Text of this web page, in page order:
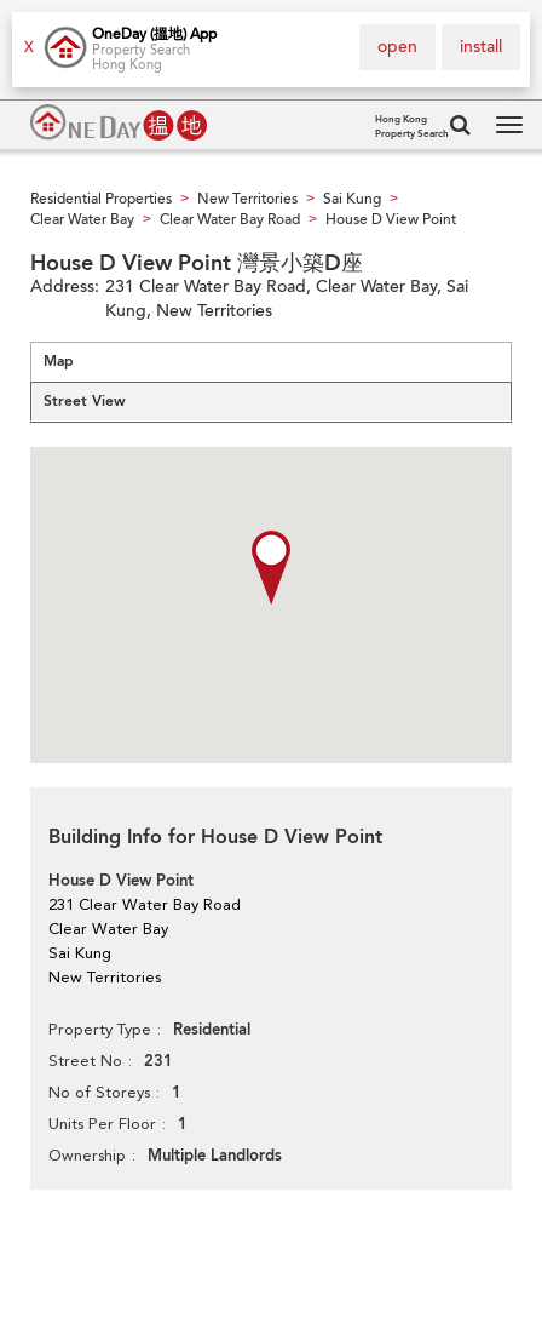
X
OneDay (搵地) App
Property Search
Hong Kong
install
open
Hong Kong
Property Search
Residential Properties > New Territories > Sai Kung >
Clear Water Bay > Clear Water Bay Road > House D View Point
House D View Point 灣景小築D座
Address: 231 Clear Water Bay Road, Clear Water Bay, Sai
Kung, New Territories
Map
Street View
Building Info for House D View Point
House D View Point
231 Clear Water Bay Road
Clear Water Bay
Sai Kung
New Territories
Property Type Residential
Street No 231
No of Storeys 1
Units Per Floor 1
Ownership Multiple Landlords